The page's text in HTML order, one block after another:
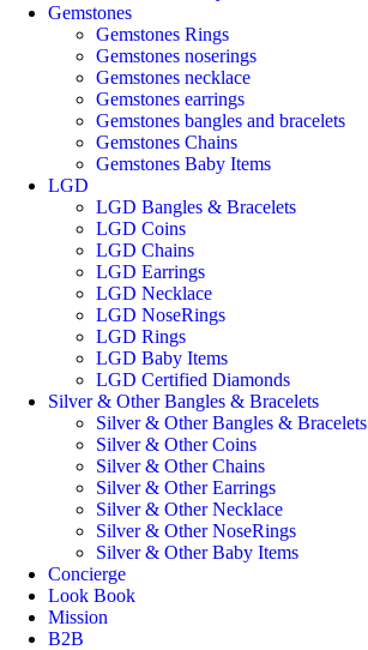
Gemstones
Gemstones Rings
Gemstones noserings
Gemstones necklace
Gemstones earrings
Gemstones bangles and bracelets
Gemstones Chains
Gemstones Baby Items
LGD
LGD Bangles & Bracelets
LGD Coins
LGD Chains
LGD Earrings
LGD Necklace
LGD NoseRings
LGD Rings
LGD Baby Items
LGD Certified Diamonds
Silver & Other Bangles & Bracelets
Silver & Other Bangles & Bracelets
Silver & Other Coins
Silver & Other Chains
Silver & Other Earrings
Silver & Other Necklace
Silver & Other NoseRings
Silver & Other Baby Items
Concierge
Look Book
Mission
B2B